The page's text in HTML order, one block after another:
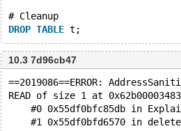
# Cleanup
DROP TABLE
10.3 7d96cb47
==2019086==ERROR:
READ of size 1 at
#0 0x55df0bfc85db in
#1 0x55df0bfd6570 in